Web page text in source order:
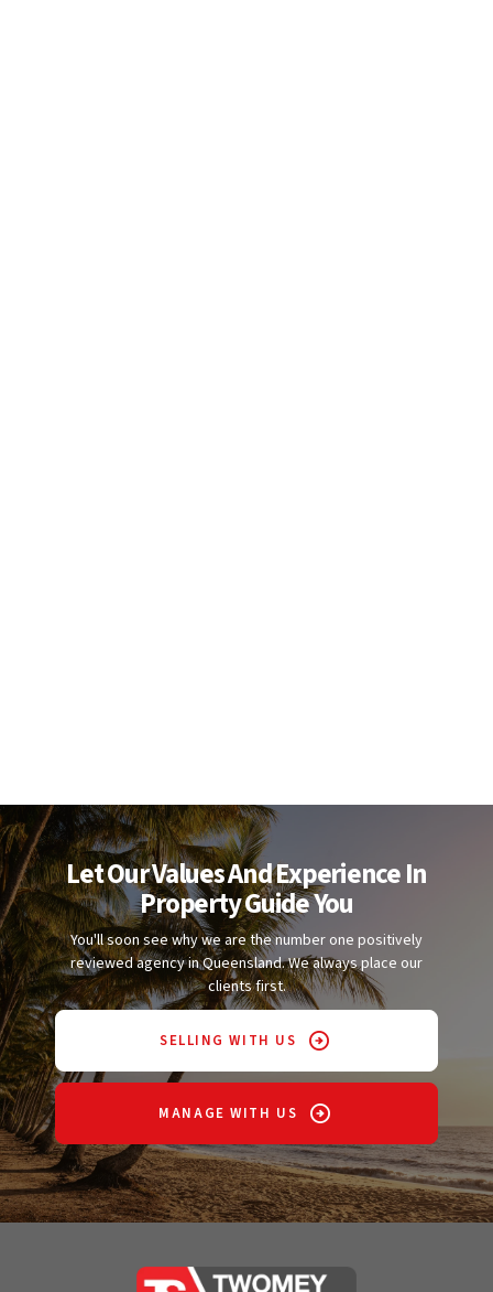
Let Our Values And Experience In
Property Guide You
You'll soon see why we are the number one positively
reviewed agency in Queensland. We always place our
clients first.
SELLING WITH US
MANAGE WITH US